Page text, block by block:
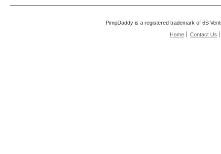
PimpDaddy is a registered trademark of 6S
Home
Contact Us